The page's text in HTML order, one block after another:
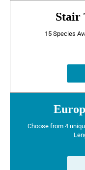
Stair
15 Species
Choose from 4